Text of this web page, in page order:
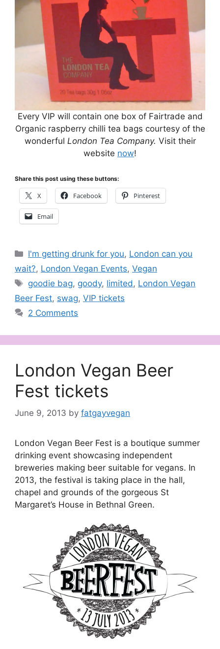
Every VIP will contain one box of Fairtrade and
Organic raspberry chilli tea bags courtesy of the
wonderful London Tea Company. Visit their
website now!
Share this post using these buttons:
X Facebook Pinterest
Email
Categories
I'm getting drunk for you, London can you
wait?, London Vegan Events, Vegan
Tags
goodie bag, goody, limited, London Vegan
Beer Fest, swag, VIP tickets
2 Comments
London Vegan Beer
Fest tickets
June 9, 2013 by fatgayvegan
London Vegan Beer Fest is a boutique summer
drinking event showcasing independent
breweries making beer suitable for vegans. In
2013, the festival is taking place in the hall,
chapel and grounds of the gorgeous St
Margaret’s House in Bethnal Green.